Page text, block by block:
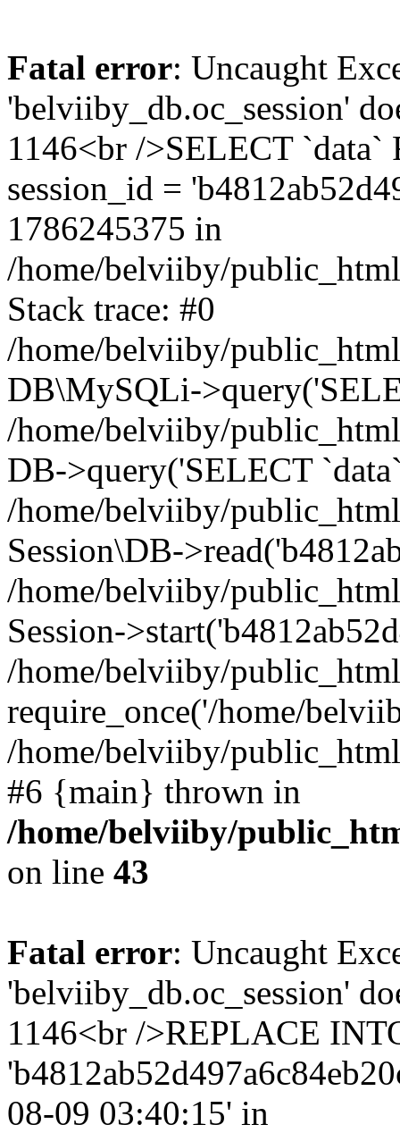
Fatal error: Uncaught
'belviiby_db.oc_session'
1146<br />SELECT `data`
session_id =
1786245375 in
/home/belviiby/
Stack trace: #0
/home/belviiby/
DB\MySQLi-
/home/belviiby/
DB->query('SELECT
/home/belviiby/
Session\DB-
/home/belviiby/
Session-
/home/belviiby/
require_once('/home/
/home/belviiby/
#6 {main} thrown in
/home/belviiby/
on line 43
Fatal error: Uncaught
'belviiby_db.oc_session'
1146<br />REPLACE
08-09 03:40:15' in